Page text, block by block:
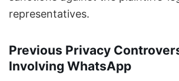
representatives.
Previous Privacy
Involving WhatsApp